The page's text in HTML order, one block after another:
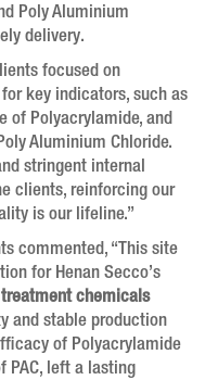
Poly Aluminium
delivery.
focused on
key indicators, such as
of Polyacrylamide, and
Aluminium Chloride.
stringent internal
clients, reinforcing our
is our lifeline.”
commented, “This site
for Henan Secco’s
chemicals
and stable production
of Polyacrylamide
PAC, left a lasting